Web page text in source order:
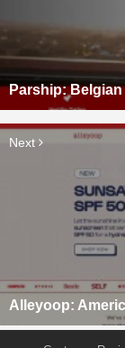
Parship:
Next
Alleyoop: